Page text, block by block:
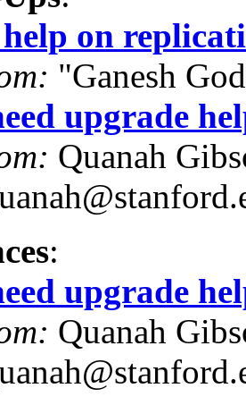
help on
"Ganesh
upgrade
Quanah
:
upgrade
Quanah